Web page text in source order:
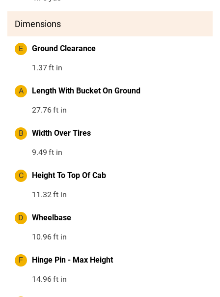
Dimensions
E Ground Clearance
1.37ft in
A Length With Bucket On Ground
27.76ft in
B Width Over Tires
9.49 ft in
C Height To Top Of Cab
11.32ft in
D Wheelbase
10.96ft in
F Hinge Pin - Max Height
14.96ft in